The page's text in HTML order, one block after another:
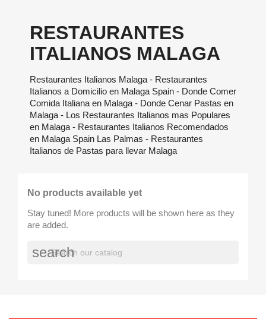
RESTAURANTES
ITALIANOS MALAGA
Restaurantes Italianos Malaga - Restaurantes
Italianos a Domicilio en Malaga Spain - Donde Comer
Comida Italiana en Malaga - Donde Cenar Pastas en
Malaga - Los Restaurantes Italianos mas Populares
en Malaga - Restaurantes Italianos Recomendados
en Malaga Spain Las Palmas - Restaurantes
Italianos de Pastas para llevar Malaga
No products available yet
Stay tuned! More products will be shown here as they
are added.
search